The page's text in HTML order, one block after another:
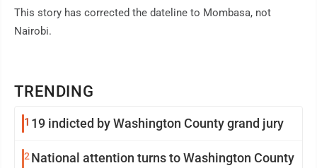
TRENDING
1 19 indicted by Washington County grand jury
2National attention turns to Washington County
This story has corrected the dateline to Mombasa, not
Nairobi.